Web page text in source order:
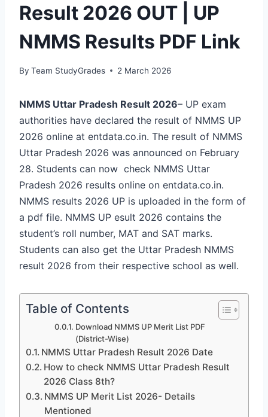
Result 2026 OUT | UP
NMMS Results PDF Link
By Team StudyGrades 2 March 2026
NMMS Uttar Pradesh Result 2026– UP exam
authorities have declared the result of NMMS UP
2026 online at entdata.co.in. The result of NMMS
Uttar Pradesh 2026 was announced on February
28. Students can now check NMMS Uttar
Pradesh 2026 results online on entdata.co.in.
NMMS results 2026 UP is uploaded in the form of
a pdf file. NMMS UP esult 2026 contains the
student’s roll number, MAT and SAT marks.
Students can also get the Uttar Pradesh NMMS
result 2026 from their respective school as well.
Table of Contents
Download NMMS UP Merit List PDF
(District-Wise)
NMMS Uttar Pradesh Result 2026 Date
How to check NMMS Uttar Pradesh Result
2026 Class 8th?
NMMS UP Merit List 2026- Details
Mentioned